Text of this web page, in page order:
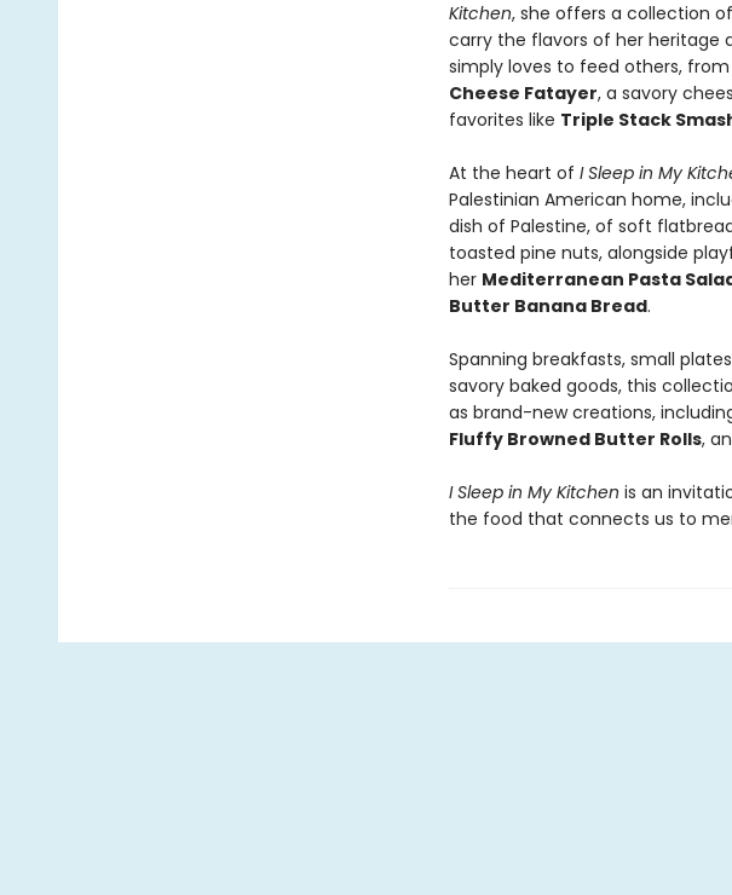
Kitchen, she offers a collection
carry the flavors of her heritage
simply loves to feed others, from
Cheese Fatayer, a savory
favorites like Triple Stack
At the heart of I Sleep in My
Palestinian American home,
dish of Palestine, of soft
toasted pine nuts, alongside
her Mediterranean Pasta
Butter Banana Bread.
Spanning breakfasts, small
savory baked goods, this
as brand-new creations,
Fluffy Browned Butter Rolls,
I Sleep in My Kitchen is an
the food that connects us to